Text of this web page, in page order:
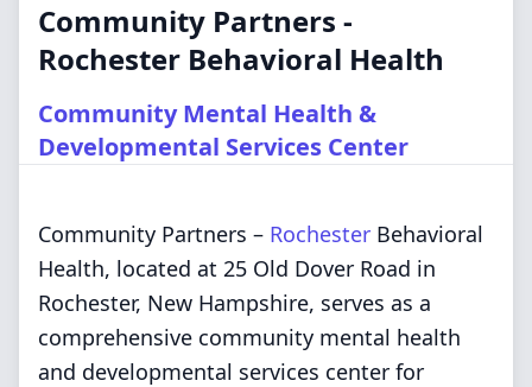
Community Partners -
Rochester Behavioral Health
Community Mental Health &
Developmental Services Center
Community Partners – Rochester Behavioral
Health, located at 25 Old Dover Road in
Rochester, New Hampshire, serves as a
comprehensive community mental health
and developmental services center for